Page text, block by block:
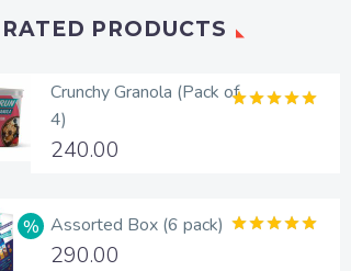
PRODUCTS
Crunchy Granola (Pack of
4)
240.00
Assorted Box (6 pack)
290.00